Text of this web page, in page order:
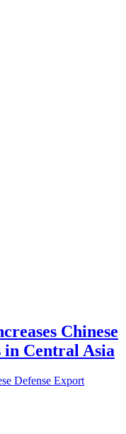
Chinese
in Central Asia